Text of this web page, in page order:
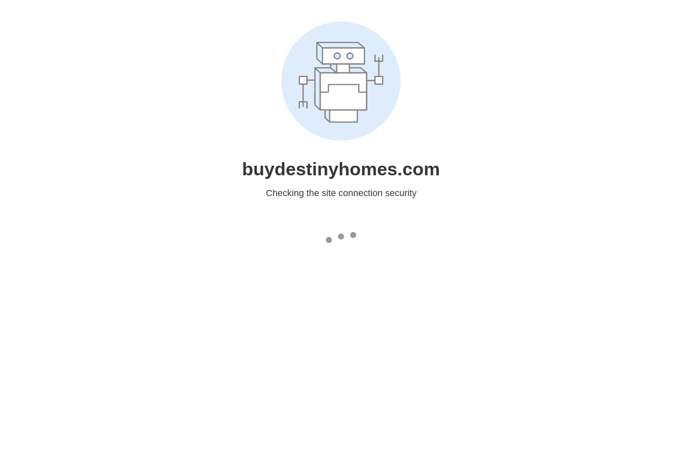
buydestinyhomes.com
Checking the site connection security